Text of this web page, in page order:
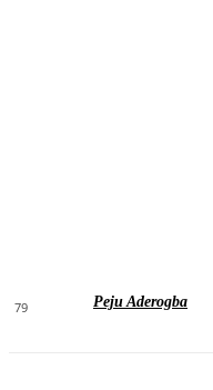
79 Peju Aderogba